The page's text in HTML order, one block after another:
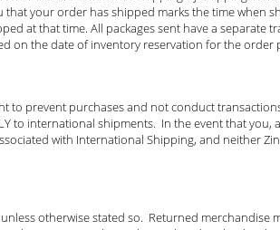
your order has shipped marks the time when
at that time. All packages sent have a separate
on the date of inventory reservation for the
to prevent purchases and not conduct
to international shipments. In the event that
with International Shipping, and neither
otherwise stated so. Returned